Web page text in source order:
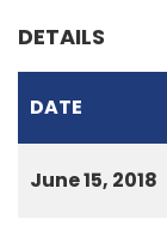
DETAILS
DATE
June 15, 2018